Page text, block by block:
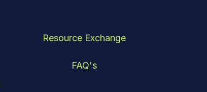
Resource Exchange
FAQ's